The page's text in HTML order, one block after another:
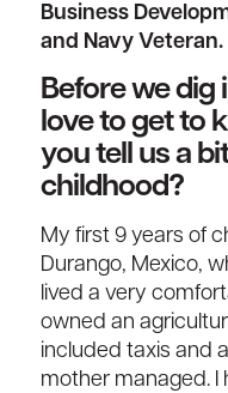
Business
and Navy Veteran.
Before we dig
love to get to
you tell us a
childhood?
My first 9 years of
Durango, Mexico,
lived a very
owned an
included taxis and
mother managed. I